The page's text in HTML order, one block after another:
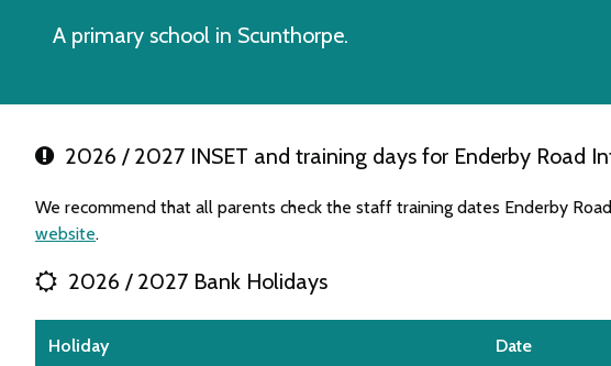
A primary school in Scunthorpe.
2026 / 2027 INSET and training days for Enderby Road
We recommend that all parents check the staff training dates Enderby
website.
2026 / 2027 Bank Holidays
Holiday Date